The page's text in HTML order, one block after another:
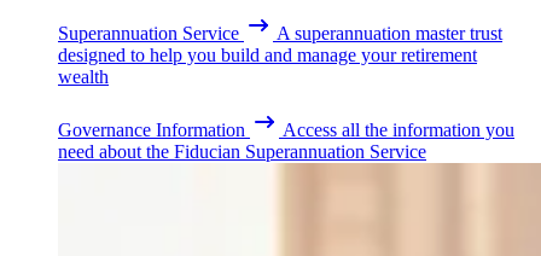
Superannuation Service
A superannuation master trust
designed to help you build and manage your retirement
wealth
Governance Information
Access all the information you
need about the Fiducian Superannuation Service